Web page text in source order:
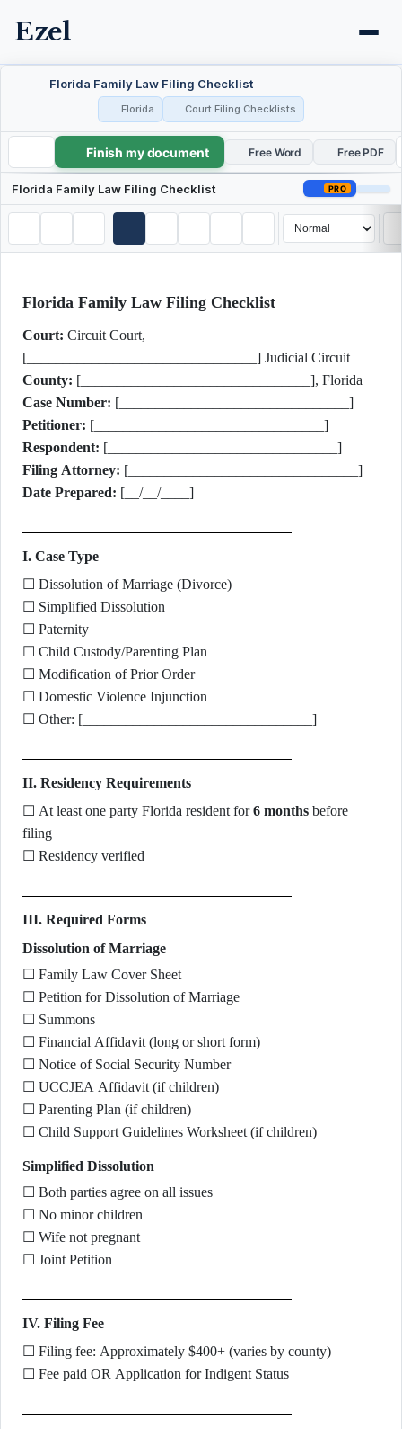
Ezel
Florida Family Law Filing Checklist
Florida Court Filing Checklists
Florida Family Law Filing Checklist
Finish my document Free Word Free PDF
Florida Family Law Filing Checklist PRO
Florida Family Law Filing Checklist
Court: Circuit Court,
[________________________________] Judicial Circuit
County: [________________________________], Florida
Case Number: [________________________________]
Petitioner: [________________________________]
Respondent: [________________________________]
Filing Attorney: [________________________________]
Date Prepared: [__/__/____]
I. Case Type
☐ Dissolution of Marriage (Divorce)
☐ Simplified Dissolution
☐ Paternity
☐ Child Custody/Parenting Plan
☐ Modification of Prior Order
☐ Domestic Violence Injunction
☐ Other: [________________________________]
II. Residency Requirements
☐ At least one party Florida resident for6 months before
filing
☐ Residency verified
III. Required Forms
Dissolution of Marriage
☐ Family Law Cover Sheet
☐ Petition for Dissolution of Marriage
☐ Summons
☐ Financial Affidavit (long or short form)
☐ Notice of Social Security Number
☐ UCCJEA Affidavit (if children)
☐ Parenting Plan (if children)
☐ Child Support Guidelines Worksheet (if children)
Simplified Dissolution
☐ Both parties agree on all issues
☐ No minor children
☐ Wife not pregnant
☐ Joint Petition
IV. Filing Fee
☐ Filing fee: Approximately $400+ (varies by county)
☐ Fee paid OR Application for Indigent Status